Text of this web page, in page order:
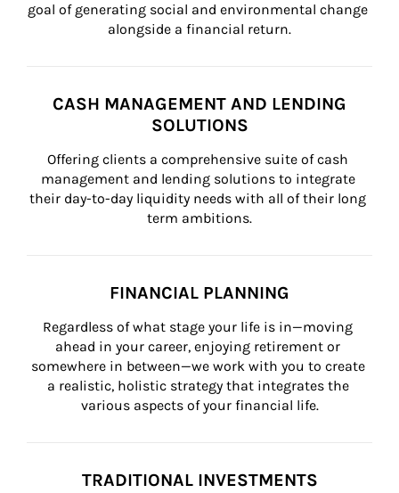
goal of generating social and environmental change
alongside a financial return.
CASH MANAGEMENT AND LENDING
SOLUTIONS
Offering clients a comprehensive suite of cash
management and lending solutions to integrate
their day-to-day liquidity needs with all of their long
term ambitions.
FINANCIAL PLANNING
Regardless of what stage your life is in—moving
ahead in your career, enjoying retirement or
somewhere in between—we work with you to create
a realistic, holistic strategy that integrates the
various aspects of your financial life.
TRADITIONAL INVESTMENTS